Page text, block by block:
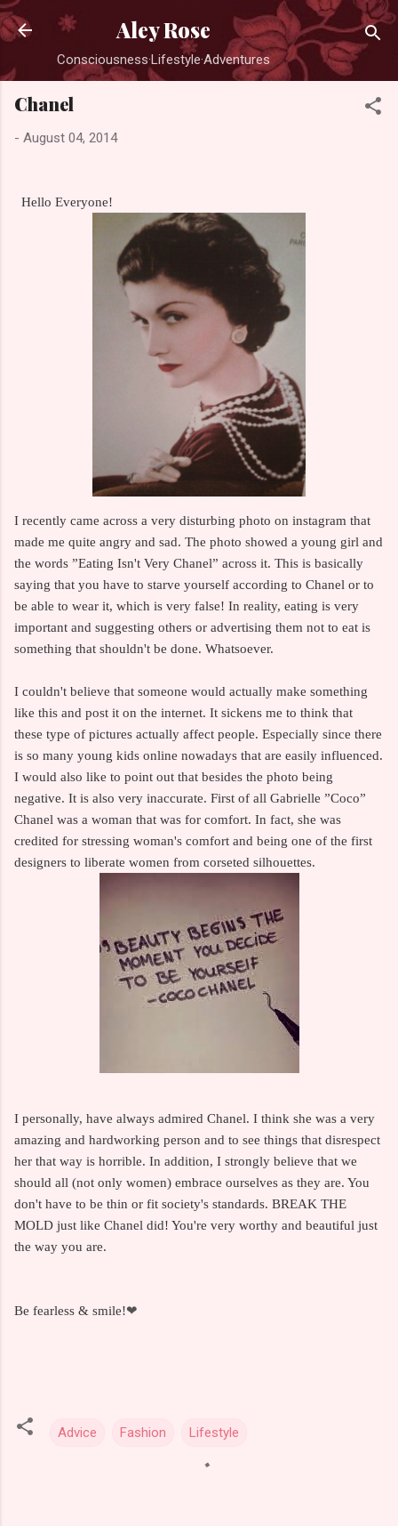
Skip to main content
Aley Rose
Consciousness·Lifestyle·Adventures
Chanel
- August 04, 2014
Hello Everyone!
I recently came across a very disturbing photo on instagram that
made me quite angry and sad. The photo showed a young girl and
the words ”Eating Isn't Very Chanel” across it. This is basically
saying that you have to starve yourself according to Chanel or to
be able to wear it, which is very false! In reality, eating is very
important and suggesting others or advertising them not to eat is
something that shouldn't be done. Whatsoever.
I couldn't believe that someone would actually make something
like this and post it on the internet. It sickens me to think that
these type of pictures actually affect people. Especially since there
is so many young kids online nowadays that are easily influenced.
I would also like to point out that besides the photo being
negative. It is also very inaccurate. First of all Gabrielle ”Coco”
Chanel was a woman that was for comfort. In fact, she was
credited for stressing woman's comfort and being one of the first
designers to liberate women from corseted silhouettes.
I personally, have always admired Chanel. I think she was a very
amazing and hardworking person and to see things that disrespect
her that way is horrible. In addition, I strongly believe that we
should all (not only women) embrace ourselves as they are. You
don't have to be thin or fit society's standards. BREAK THE
MOLD just like Chanel did! You're very worthy and beautiful just
the way you are.
Be fearless & smile!❤
Advice Fashion Lifestyle